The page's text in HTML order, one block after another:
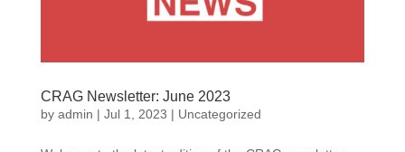
CRAG Newsletter: June 2023
by admin | Jul 1, 2023 | Uncategorized